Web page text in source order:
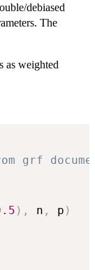
debiased
The
as weighted
grf
) , n , p )